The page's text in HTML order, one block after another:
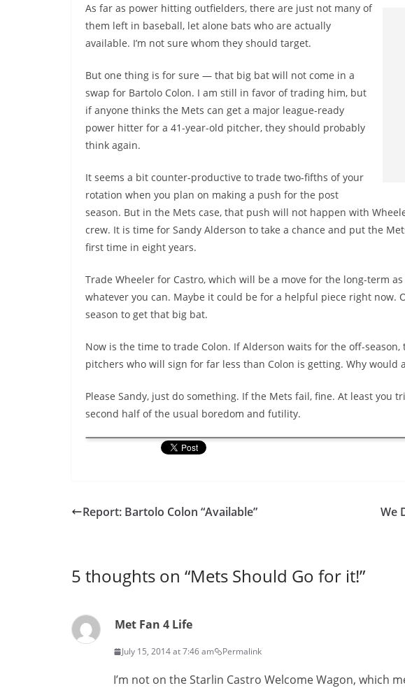
As far as power hitting outfielders, there are just not many of
them left in baseball, let alone bats who are actually
available. I’m not sure whom they should target.
But one thing is for sure — that big bat will not come in a
swap for Bartolo Colon. I am still in favor of trading him, but
if anyone thinks the Mets can get a major league-ready
power hitter for a 41-year-old pitcher, they should probably
think again.
It seems a bit counter-productive to trade two-fifths of your
rotation when you plan on making a push for the post
season. But in the Mets case, that push will not happen with
crew. It is time for Sandy Alderson to take a chance and put the
first time in eight years.
Trade Wheeler for Castro, which will be a move for the long-term
whatever you can. Maybe it could be for a helpful piece right now.
season to get that big bat.
Now is the time to trade Colon. If Alderson waits for the off-
pitchers who will sign for far less than Colon is getting. Why would
Please Sandy, just do something. If the Mets fail, fine. At least you
second half of the usual boredom and futility.
Report: Bartolo Colon “Available” We
5 thoughts on “Mets Should Go for it!”
Met Fan 4 Life
July 15, 2014 at 7:46 am Permalink
I’m not on the Starlin Castro Welcome Wagon, which